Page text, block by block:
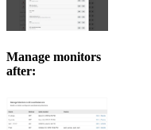
Manage monitors
after: